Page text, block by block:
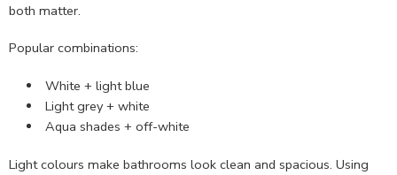
both matter.
Popular combinations:
White + light blue
Light grey + white
Aqua shades + off-white
Light colours make bathrooms look clean and spacious. Using